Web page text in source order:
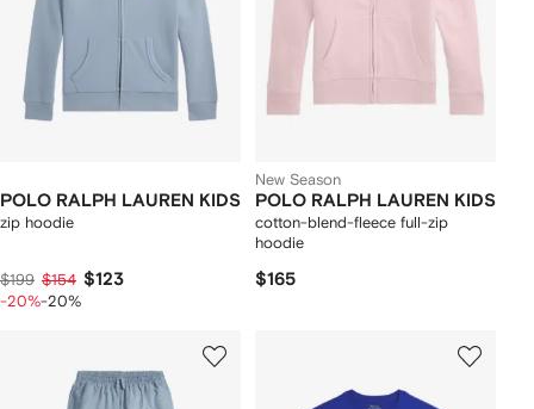
POLO RALPH LAUREN KIDS
zip hoodie
$199 $154 $123
-20%-20%
New Season
POLO RALPH LAUREN KIDS
cotton-blend-fleece full-zip
hoodie
$165